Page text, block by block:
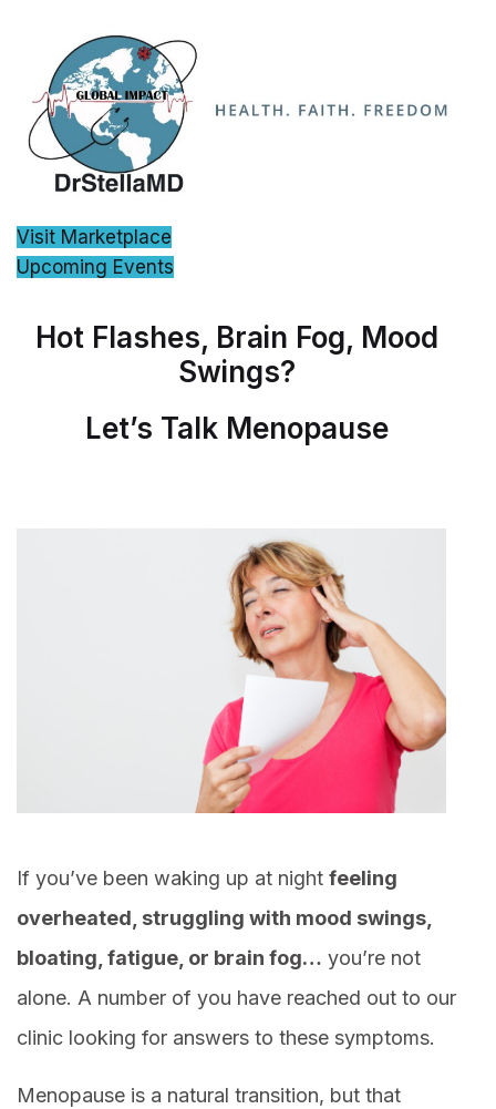
Visit Marketplace
Upcoming Events
Hot Flashes, Brain Fog, Mood
Swings?
Let’s Talk Menopause
If you’ve been waking up at night feeling
overheated, struggling with mood swings,
bloating, fatigue, or brain fog… you’re not
alone. A number of you have reached out to our
clinic looking for answers to these symptoms.
Menopause is a natural transition, but that